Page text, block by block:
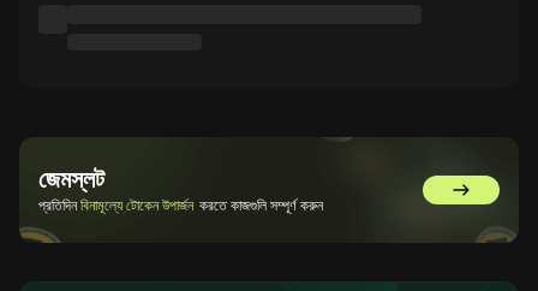
জেমস্লট
প্রতিদিনবিনামূল্যে টোকেন উপার্জন করতে কাজগুলি সম্পূর্ণ করুন GemSlot এ